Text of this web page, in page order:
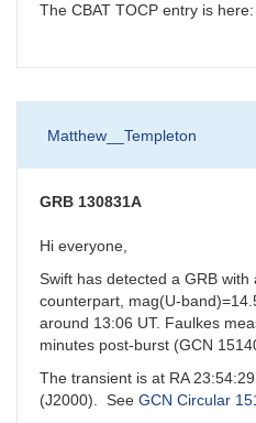
The CBAT TOCP entry is here:
Matthew__Templeton
GRB 130831A
Hi everyone,
Swift has detected a GRB
counterpart, mag(U-
around 13:06 UT. Faulkes
minutes post-burst (GCN
The transient is at RA
(J2000). See GCN Circular